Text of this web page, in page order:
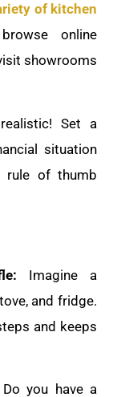
of kitchen
online
showrooms
Set a
situation
rule of thumb
Imagine a
and fridge.
and keeps
Do you have a